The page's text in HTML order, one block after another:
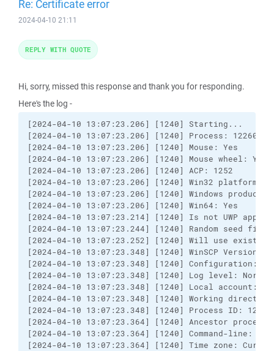
Re: Certificate error
2024-04-10 21:11
Hi, sorry, missed this response and thank you for responding.
Here's the log -
[2024-04-10 13:07:23.206] [1240] Starting...
[2024-04-10 13:07:23.206] [1240] Process: 12260
[2024-04-10 13:07:23.206] [1240] Mouse: Yes
[2024-04-10 13:07:23.206] [1240] Mouse wheel:
[2024-04-10 13:07:23.206] [1240] ACP: 1252
[2024-04-10 13:07:23.206] [1240] Win32 platform: 2
[2024-04-10 13:07:23.206] [1240] Windows product
[2024-04-10 13:07:23.206] [1240] Win64: Yes
[2024-04-10 13:07:23.214] [1240] Is not UWP
[2024-04-10 13:07:23.244] [1240] Random seed file
[2024-04-10 13:07:23.252] [1240] Will use
[2024-04-10 13:07:23.348] [1240] WinSCP Version
[2024-04-10 13:07:23.348] [1240] Configuration:
[2024-04-10 13:07:23.348] [1240] Log level: Normal
[2024-04-10 13:07:23.348] [1240] Local account:
[2024-04-10 13:07:23.348] [1240] Working
[2024-04-10 13:07:23.348] [1240] Process ID: 12260
[2024-04-10 13:07:23.364] [1240] Ancestor
[2024-04-10 13:07:23.364] [1240] Command-line:
[2024-04-10 13:07:23.364] [1240] Time zone:
REPLY WITH QUOTE